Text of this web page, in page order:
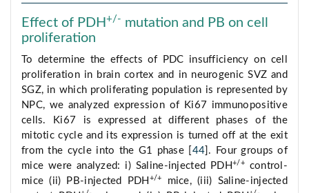
Effect of PDH +/- mutation and PB on cell
proliferation
To determine the effects of PDC insufficiency on cell
proliferation in brain cortex and in neurogenic SVZ and
SGZ, in which proliferating population is represented by
NPC, we analyzed expression of Ki67 immunopositive
cells. Ki67 is expressed at different phases of the
mitotic cycle and its expression is turned off at the exit
from the cycle into the G1 phase [ 44 ]. Four groups of
mice were analyzed: i) Saline-injected PDH+/+control-
mice (ii) PB-injected PDH +/+
mice, (iii) Saline-injected